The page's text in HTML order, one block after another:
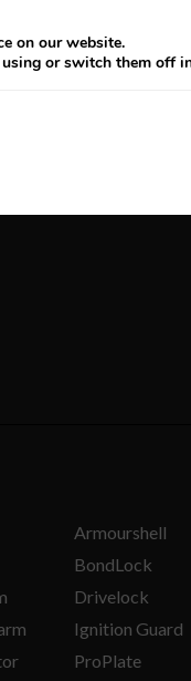
Armourshell
BondLock
Drivelock
Ignition Guard
ProPlate
on our website.
or switch them off